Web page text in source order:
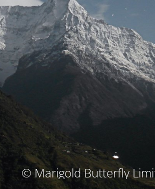
© Marigold Butterfly